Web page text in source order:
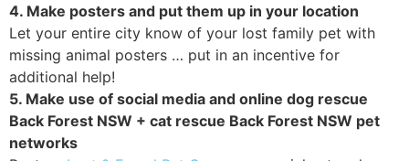
4. Make posters and put them up in your location
Let your entire city know of your lost family pet with
missing animal posters … put in an incentive for
additional help!
5. Make use of social media and online dog rescue
Back Forest NSW + cat rescue Back Forest NSW pet
networks